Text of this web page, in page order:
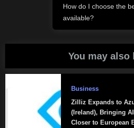
Next
Post:
How do I choose the
available?
You may also
Business
Zilliz Expands to
(Ireland), Bringing
Closer to European